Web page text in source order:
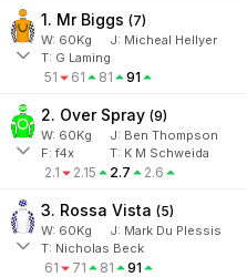
1. Mr Biggs (7)
W: 60Kg J: Micheal Hellyer
T: G Laming
51 61 81 91
2. Over Spray (9)
W: 60Kg J: Ben Thompson
F:f4x T: K M Schweida
2.1 2.15 2.7 2.6
3. Rossa Vista (5)
W: 60Kg J: Mark Du Plessis
T: Nicholas Beck
61 71 81 91